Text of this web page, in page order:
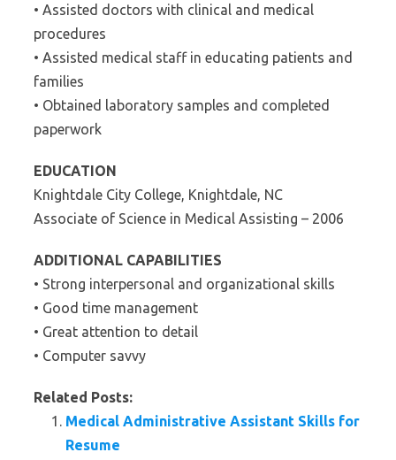
• Assisted doctors with clinical and medical
procedures
• Assisted medical staff in educating patients and
families
• Obtained laboratory samples and completed
paperwork
EDUCATION
Knightdale City College, Knightdale, NC
Associate of Science in Medical Assisting – 2006
ADDITIONAL CAPABILITIES
• Strong interpersonal and organizational skills
• Good time management
• Great attention to detail
• Computer savvy
Related Posts:
Medical Administrative Assistant Skills for
Resume